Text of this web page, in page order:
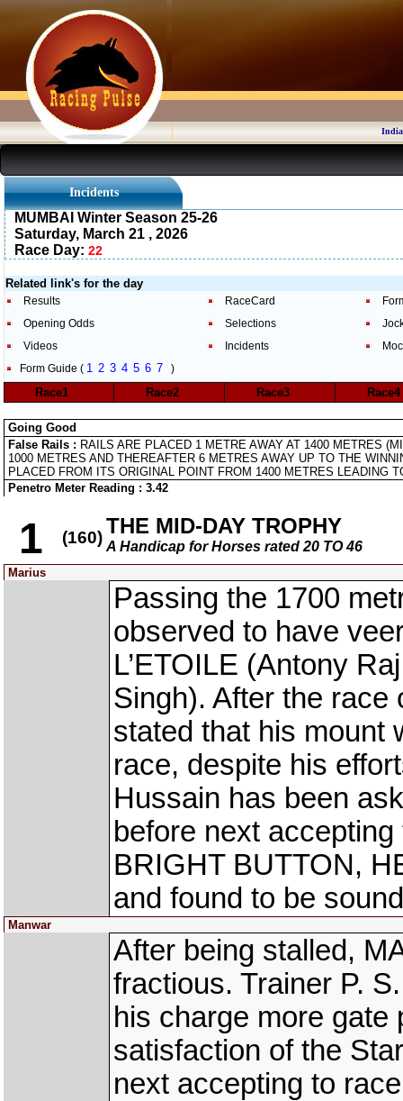
Incidents
MUMBAI Winter Season 25-26
Saturday, March 21 , 2026
Race Day: 22
Related link's for the day
Results RaceCard
Opening Odds
Selections
Videos
Incidents
Form Guide ( 1 2 3 4 5 6 7 )
Race1 Race2 Race3
Going Good
False Rails : RAILS ARE PLACED 1 METRE AWAY AT 1400 METRES
1000 METRES AND THEREAFTER 6 METRES AWAY UP TO THE
PLACED FROM ITS ORIGINAL POINT FROM 1400 METRES LEADING
Penetro Meter Reading : 3.42
1 (160) THE MID-DAY TROPHY
A Handicap for Horses rated 20 TO 46
Marius
Passing the 1700
observed to have
L’ETOILE (Antony
Singh). After the
stated that his mount
race, despite his
Hussain has been
before next
BRIGHT BUTTON,
and found to be
Manwar
After being stalled,
fractious. Trainer P.
his charge more
satisfaction of the
next accepting to